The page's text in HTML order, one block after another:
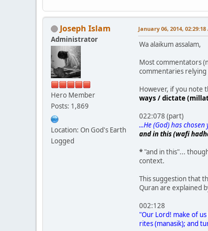
Joseph Islam
Administrator
Hero Member
Posts: 1,869
Location: On God's Earth
Logged
January 06, 2014, 02:29:18
Wa alaikum assalam,
Most commentators
commentaries
However, if you note
ways / dictate
022:078 (part)
...He (God) has
and in this (wafi
* "and in this"...
context.
This suggestion that
Quran are explained
002:128
"Our Lord! make of us
rites (manasik); and